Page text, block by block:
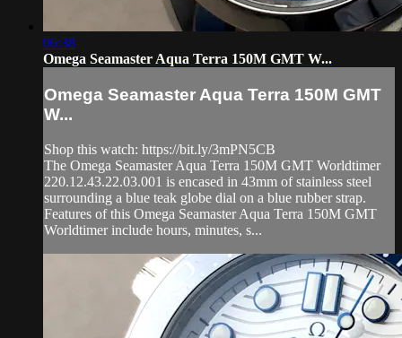
06:38
Omega Seamaster Aqua Terra 150M GMT W...
Omega Seamaster Aqua Terra 150M GMT
W...
Shop this watch: https://bit.ly/3mPN5CB
The Omega Seamaster Aqua Terra 150M GMT Worldtimer
220.12.43.22.03.001 is encased in 43mm of stainless steel
surrounding a blue teak globe dial on a blue rubber strap.
Features of this Omega Seamaster Aqua Terra 150M GMT
Worldtimer include hours, minutes, s...